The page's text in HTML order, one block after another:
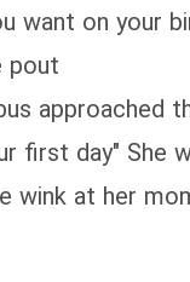
want on your
pout
approached
first day" She
wink at her